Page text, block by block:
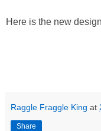
Here is the new
Raggle Fraggle King at
Share